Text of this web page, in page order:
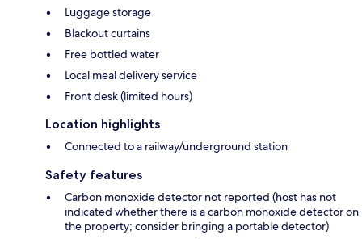
Luggage storage
Blackout curtains
Free bottled water
Local meal delivery service
Front desk (limited hours)
Location highlights
Connected to a railway/underground station
Safety features
Carbon monoxide detector not reported (host has not
indicated whether there is a carbon monoxide detector on
the property; consider bringing a portable detector)